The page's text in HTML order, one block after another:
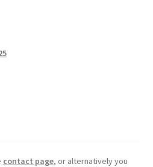
contact page, or alternatively you